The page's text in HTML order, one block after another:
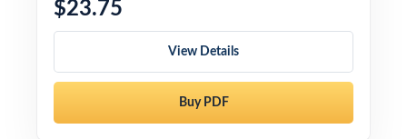
$23.75
View Details
Buy PDF